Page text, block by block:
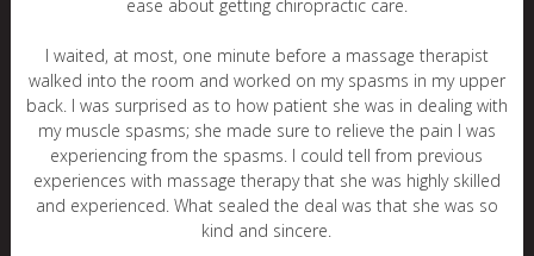
ease about getting chiropractic care.
I waited, at most, one minute before a massage therapist
walked into the room and worked on my spasms in my upper
back. I was surprised as to how patient she was in dealing with
my muscle spasms; she made sure to relieve the pain I was
experiencing from the spasms. I could tell from previous
experiences with massage therapy that she was highly skilled
and experienced. What sealed the deal was that she was so
kind and sincere.